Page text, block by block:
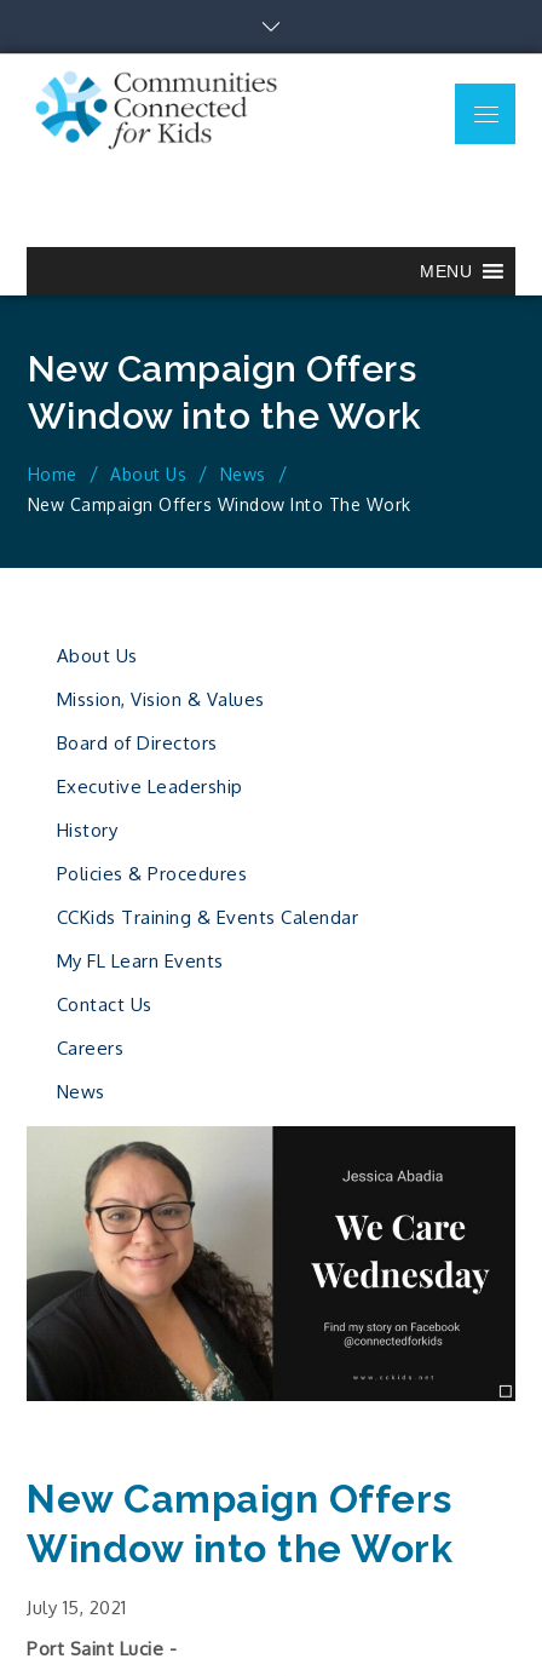
content
Menu
MENU
New Campaign Offers
Window into the Work
Home About Us
News
New Campaign Offers Window Into The Work
About Us
Mission, Vision & Values
Board of Directors
Executive Leadership
History
Policies & Procedures
CCKids Training & Events Calendar
My FL Learn Events
Contact Us
Careers
News
New Campaign Offers
Window into the Work
July 15, 2021
Port Saint Lucie -